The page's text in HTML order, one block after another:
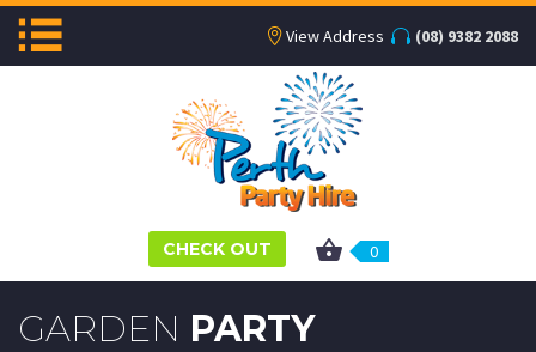
View Address (08) 9382 2088
CHECK OUT 0
GARDEN PARTY